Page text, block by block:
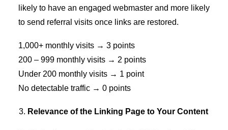
likely to have an engaged webmaster and more likely
to send referral visits once links are restored.
1,000+ monthly visits → 3 points
200 – 999 monthly visits → 2 points
Under 200 monthly visits → 1 point
No detectable traffic → 0 points
Relevance of the Linking Page to Your Content